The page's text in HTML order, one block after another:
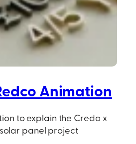
Animation
to explain the Credo x
panel project